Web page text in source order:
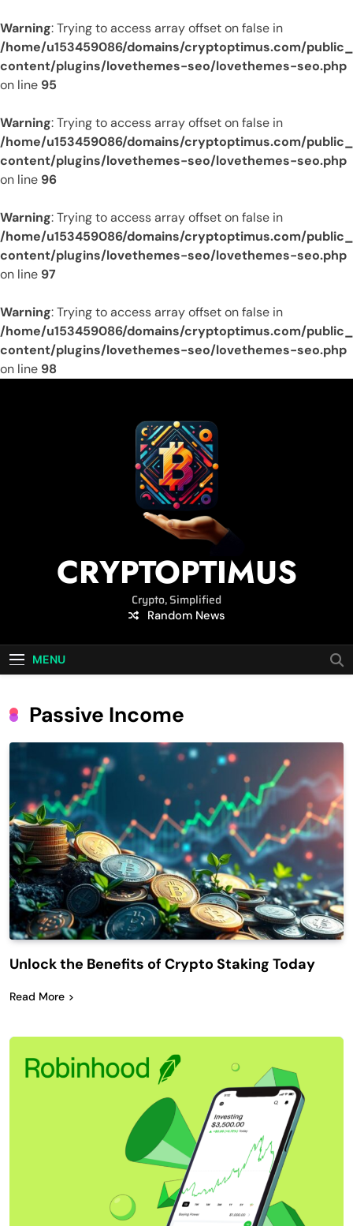
Warning: Trying to access array offset on false in
/home/u153459086/domains/cryptoptimus.com/
content/plugins/lovethemes-seo/lovethemes-seo.php
on line 95
Warning: Trying to access array offset on false in
/home/u153459086/domains/cryptoptimus.com/
content/plugins/lovethemes-seo/lovethemes-seo.php
on line 96
Warning: Trying to access array offset on false in
/home/u153459086/domains/cryptoptimus.com/
content/plugins/lovethemes-seo/lovethemes-seo.php
on line 97
Warning: Trying to access array offset on false in
/home/u153459086/domains/cryptoptimus.com/
content/plugins/lovethemes-seo/lovethemes-seo.php
on line 98
CRYPTOPTIMUS
Crypto, Simplified
Random News
MENU
Passive Income
Unlock the Benefits of Crypto Staking Today
Read More